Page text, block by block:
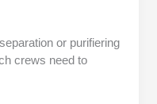
or purifiering
crews need to